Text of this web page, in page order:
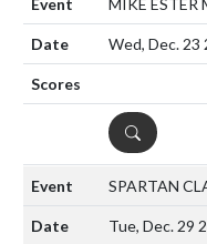
Wed, Dec. 23
DETAILS
SPARTAN
Tue, Dec. 29